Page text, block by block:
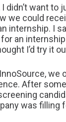
didn’t want to
we could
internship. I
an
I’d try it
we
After
was filling